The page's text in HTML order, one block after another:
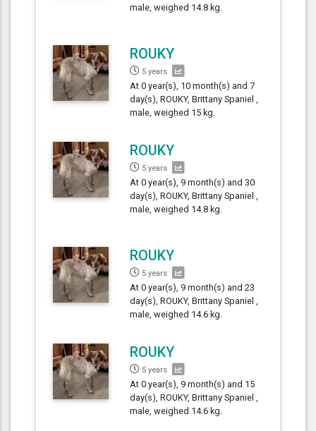
male, weighed 14.8 kg.
ROUKY
5 years
At 0 year(s), 10 month(s) and 7
day(s), ROUKY, Brittany Spaniel ,
male, weighed 15 kg.
ROUKY
5 years
At 0 year(s), 9 month(s) and 30
day(s), ROUKY, Brittany Spaniel ,
male, weighed 14.8 kg.
ROUKY
5 years
At 0 year(s), 9 month(s) and 23
day(s), ROUKY, Brittany Spaniel ,
male, weighed 14.6 kg.
ROUKY
5 years
At 0 year(s), 9 month(s) and 15
day(s), ROUKY, Brittany Spaniel ,
male, weighed 14.6 kg.